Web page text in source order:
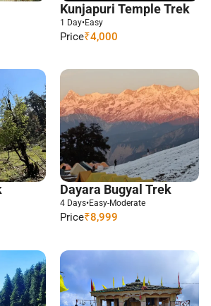
Kunjapuri Temple Trek
1 Day•Easy
Price₹4,000
Dayara Bugyal Trek
4 Days•Easy-Moderate
Price₹8,999